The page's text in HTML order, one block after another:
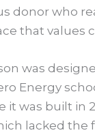
donor who
that values
was
Energy
it was built in
lacked the